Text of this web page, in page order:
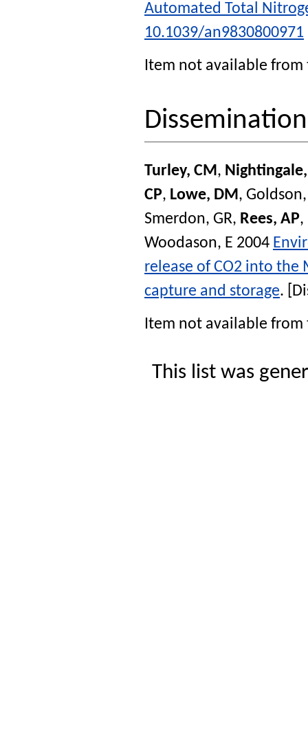
Automated Total
10.1039/an9830800971
Item not available from
Turley, CM,
CP, Lowe, DM, Goldson,
Smerdon, GR, Rees, AP,
Woodason, E 2004
release of CO2 into
capture and storage.
Item not available from
This list was